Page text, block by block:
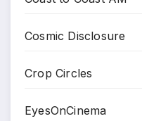
Cosmic Disclosure
Crop Circles
EyesOnCinema